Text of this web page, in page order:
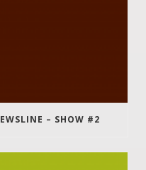
– SHOW #2